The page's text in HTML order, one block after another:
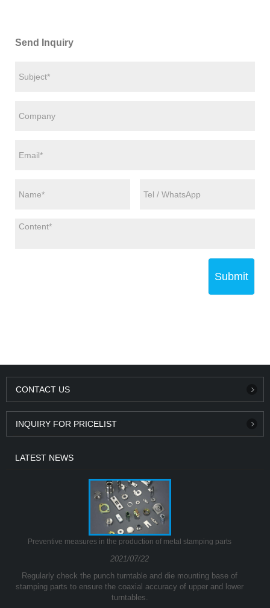
Send Inquiry
Submit
CONTACT US
INQUIRY FOR PRICELIST
LATEST NEWS
Preventive measures in the production of metal stamping parts
2021/07/22
Regularly check the punch turntable and die mounting base of
stamping parts to ensure the coaxial accuracy of upper and lower
turntables.